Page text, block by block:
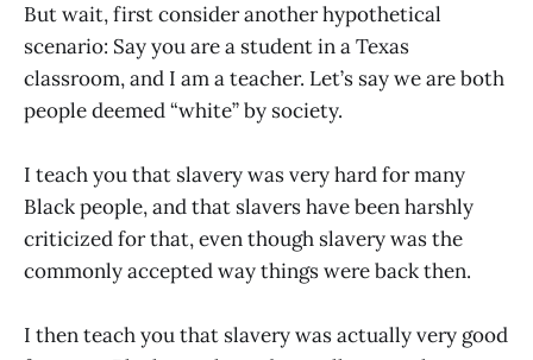
But wait, first consider another hypothetical
scenario: Say you are a student in a Texas
classroom, and I am a teacher. Let’s say we are both
people deemed “white” by society.
I teach you that slavery was very hard for many
Black people, and that slavers have been harshly
criticized for that, even though slavery was the
commonly accepted way things were back then.
I then teach you that slavery was actually very good